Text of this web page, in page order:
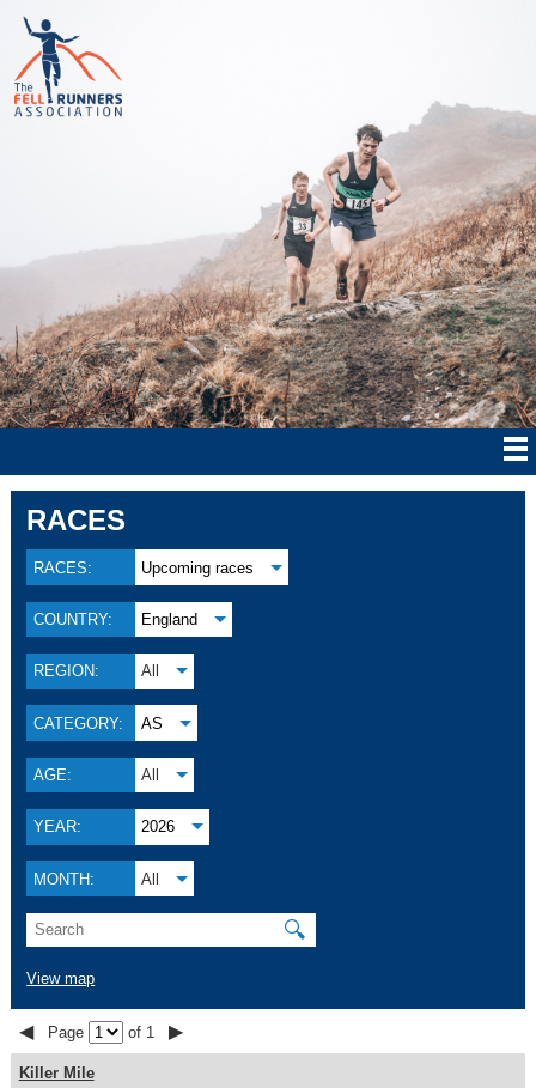
RACES
RACES: Upcoming races
COUNTRY: England
REGION: All
CATEGORY: AS
AGE: All
YEAR: 2026
MONTH: All
🔍
View map
◀ Page of 1 ▶
Killer Mile